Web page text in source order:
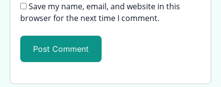
Save my name, email, and website in this
browser for the next time I comment.